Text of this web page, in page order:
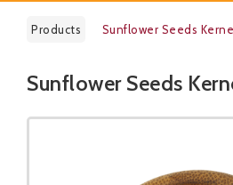
Products Sunflower Seeds
Public Pricelist
Sunflower Seeds